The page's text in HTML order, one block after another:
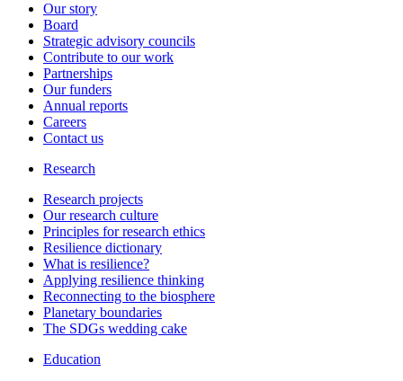
Our story
Board
Strategic advisory councils
Contribute to our work
Partnerships
Our funders
Annual reports
Careers
Contact us
Research
Research projects
Our research culture
Principles for research ethics
Resilience dictionary
What is resilience?
Applying resilience thinking
Reconnecting to the biosphere
Planetary boundaries
The SDGs wedding cake
Education